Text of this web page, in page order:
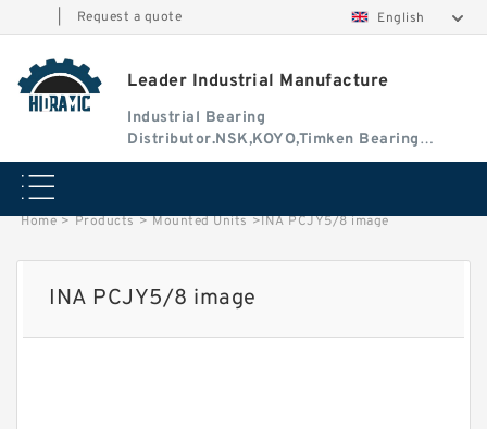
Request a quote English
Leader Industrial Manufacture
Industrial Bearing
Distributor.NSK,KOYO,Timken Bearing
Authorised Dealer
Home > Products > Mounted Units >INA PCJY5/8 image
INA PCJY5/8 image